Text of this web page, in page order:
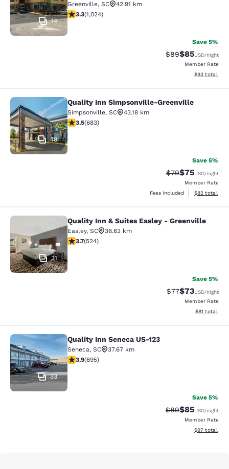
14
Greenville, SC
42.91 km
3.31 stars rating. Good. 1024 reviews
3.3(1,024)
Save 5%
Strikethrough
$89Discounted
$85USD/night
Member Rate
View
$93 total
Quality Inn Simpsonville-Greenville
48
Quality Inn Simpsonville-Greenville
Simpsonville, SC
43.18 km
3.52 stars rating. Good. 683 reviews
3.5(683)
Save 5%
Strikethrough
$79Discounted
$75USD/night
Member Rate
Fees included
View
$82 total
Quality Inn & Suites Easley -
31
Quality Inn & Suites Easley - Greenville
Easley, SC
36.63 km
3.7 stars rating. Good. 524 reviews
3.7(524)
Save 5%
Strikethrough
$77Discounted
$73USD/night
Member Rate
View
$81 total
Quality Inn Seneca US-123
33
Quality Inn Seneca US-123
Seneca, SC
37.67 km
3.85 stars rating. Good. 695 reviews
3.9(695)
Save 5%
Strikethrough
$89Discounted
$85USD/night
Member Rate
View
$97 total